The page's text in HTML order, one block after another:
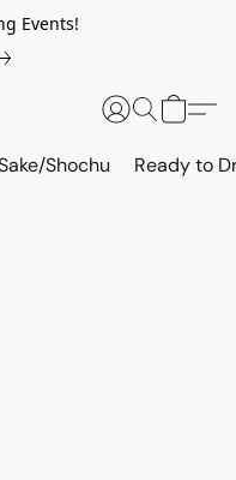
Events!
Shochu Ready to